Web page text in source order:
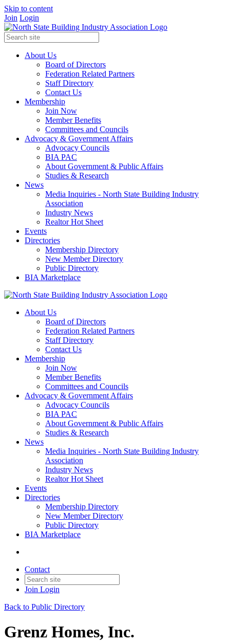
Skip to content
Join Login
About Us
Board of Directors
Federation Related Partners
Staff Directory
Contact Us
Membership
Join Now
Member Benefits
Committees and Councils
Advocacy & Government Affairs
Advocacy Councils
BIA PAC
About Government & Public Affairs
Studies & Research
News
Media Inquiries - North State Building Industry
Association
Industry News
Realtor Hot Sheet
Events
Directories
Membership Directory
New Member Directory
Public Directory
BIA Marketplace
About Us
Board of Directors
Federation Related Partners
Staff Directory
Contact Us
Membership
Join Now
Member Benefits
Committees and Councils
Advocacy & Government Affairs
Advocacy Councils
BIA PAC
About Government & Public Affairs
Studies & Research
News
Media Inquiries - North State Building Industry
Association
Industry News
Realtor Hot Sheet
Events
Directories
Membership Directory
New Member Directory
Public Directory
BIA Marketplace
Contact
Join Login
Back to Public Directory
Grenz Homes, Inc.